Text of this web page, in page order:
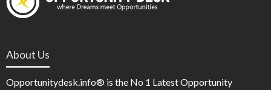
About Us
Opportunitydesk.info® is the No 1 Latest Opportunity